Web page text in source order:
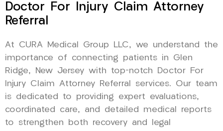
Doctor For Injury Claim Attorney
Referral
At CURA Medical Group LLC, we understand the
importance of connecting patients in Glen
Ridge, New Jersey with top-notch Doctor For
Injury Claim Attorney Referral services. Our team
is dedicated to providing expert evaluations,
coordinated care, and detailed medical reports
to strengthen both recovery and legal